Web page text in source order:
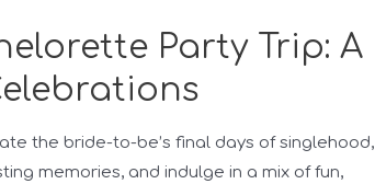
Party Trip: A
the bride-to-be’s final days of singlehood,
memories, and indulge in a mix of fun,